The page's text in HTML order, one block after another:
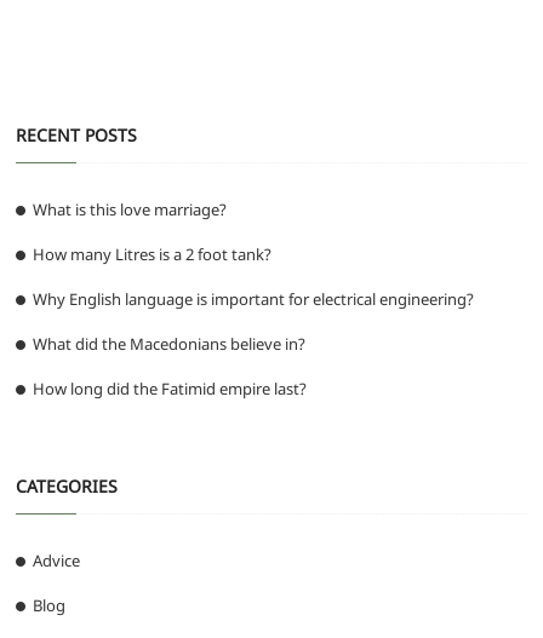
RECENT POSTS
What is this love marriage?
How many Litres is a 2 foot tank?
Why English language is important for electrical engineering?
What did the Macedonians believe in?
How long did the Fatimid empire last?
CATEGORIES
Advice
Blog